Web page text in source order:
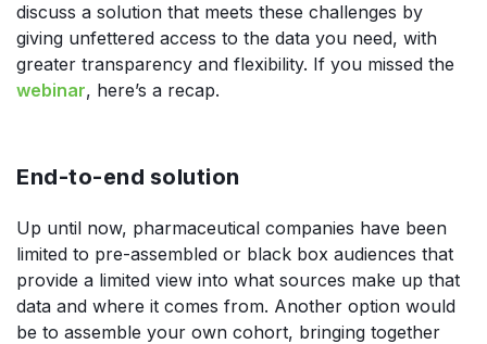
discuss a solution that meets these challenges by
giving unfettered access to the data you need, with
greater transparency and flexibility. If you missed the
webinar, here’s a recap.
End-to-end solution
Up until now, pharmaceutical companies have been
limited to pre-assembled or black box audiences that
provide a limited view into what sources make up that
data and where it comes from. Another option would
be to assemble your own cohort, bringing together